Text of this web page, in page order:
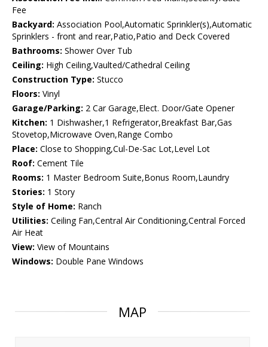
Fee
Backyard: Association Pool,Automatic Sprinkler(s),Automatic
Sprinklers - front and rear,Patio,Patio and Deck Covered
Bathrooms: Shower Over Tub
Ceiling: High Ceiling,Vaulted/Cathedral Ceiling
Construction Type: Stucco
Floors: Vinyl
Garage/Parking: 2 Car Garage,Elect. Door/Gate Opener
Kitchen: 1 Dishwasher,1 Refrigerator,Breakfast Bar,Gas
Stovetop,Microwave Oven,Range Combo
Place: Close to Shopping,Cul-De-Sac Lot,Level Lot
Roof: Cement Tile
Rooms: 1 Master Bedroom Suite,Bonus Room,Laundry
Stories: 1 Story
Style of Home: Ranch
Utilities: Ceiling Fan,Central Air Conditioning,Central Forced
Air Heat
View: View of Mountains
Windows: Double Pane Windows
MAP